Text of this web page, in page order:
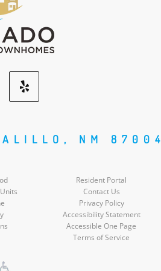
Yelp
Social
NM 87004
Resident Portal
Contact Us
Privacy Policy
Accessibility Statement
Accessible One Page
Terms of Service